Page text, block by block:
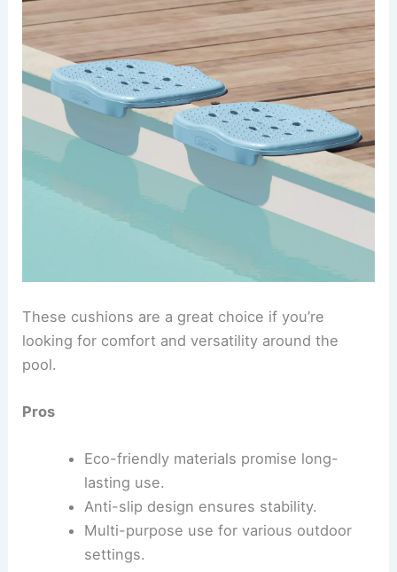
These cushions are a great choice if you’re
looking for comfort and versatility around the
pool.
Pros
Eco-friendly materials promise long-
lasting use.
Anti-slip design ensures stability.
Multi-purpose use for various outdoor
settings.